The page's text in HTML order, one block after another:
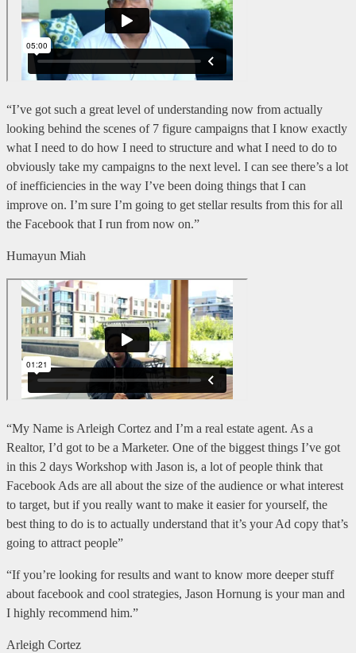
“I’ve got such a great level of understanding now from actually
looking behind the scenes of 7 figure campaigns that I know exactly
what I need to do how I need to structure and what I need to do to
obviously take my campaigns to the next level. I can see there’s a lot
of inefficiencies in the way I’ve been doing things that I can
improve on. I’m sure I’m going to get stellar results from this for all
the Facebook that I run from now on.”
Humayun Miah
“My Name is Arleigh Cortez and I’m a real estate agent. As a
Realtor, I’d got to be a Marketer. One of the biggest things I’ve got
in this 2 days Workshop with Jason is, a lot of people think that
Facebook Ads are all about the size of the audience or what interest
to target, but if you really want to make it easier for yourself, the
best thing to do is to actually understand that it’s your Ad copy that’s
going to attract people”
“If you’re looking for results and want to know more deeper stuff
about facebook and cool strategies, Jason Hornung is your man and
I highly recommend him.”
Arleigh Cortez